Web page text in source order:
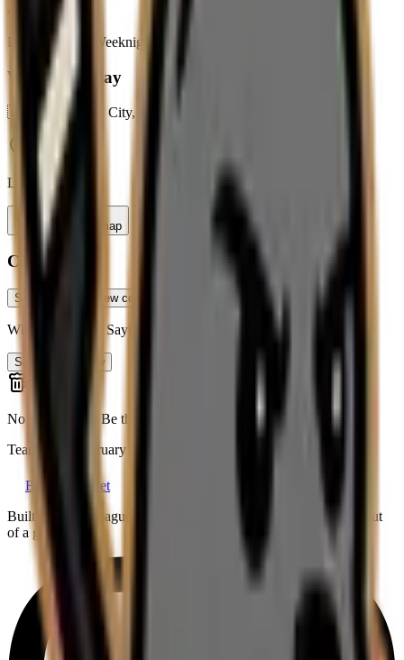
LIHL Team in Weeknight D (Moderated Division)
Where We Play
🇺🇸 Long Island City,
Long Island
Tap to view map
Contact
Sign up free to view contact info
What Teams Are Saying
Sign up to review
No reviews yet. Be the first to leave a review!
Team since
February 2026
Beerleague
.net
Built by a beer league player, for everyone still running a team out
of a group chat.